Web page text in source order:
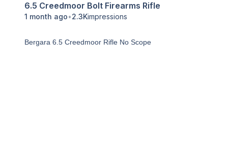
6.5 Creedmoor Bolt Firearms Rifle
1 month ago•2.3Kimpressions
Bergara 6.5 Creedmoor Rifle No Scope